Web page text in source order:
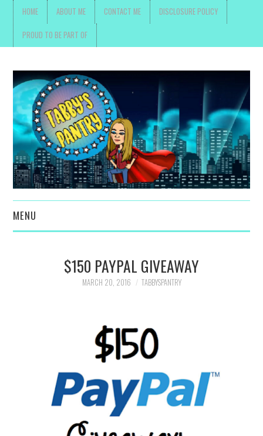
HOME ABOUT ME CONTACT ME DISCLOSURE POLICY
PROUD TO BE PART OF
MENU
COOKING
STYLE AND BEAUTY
$150 PAYPAL GIVEAWAY
MARCH 20, 2016 TABBYSPANTRY